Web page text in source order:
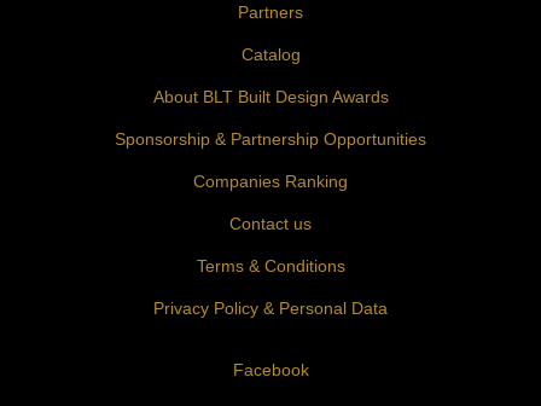
Partners
Catalog
About BLT Built Design Awards
Sponsorship & Partnership Opportunities
Companies Ranking
Contact us
Terms & Conditions
Privacy Policy & Personal Data
Facebook